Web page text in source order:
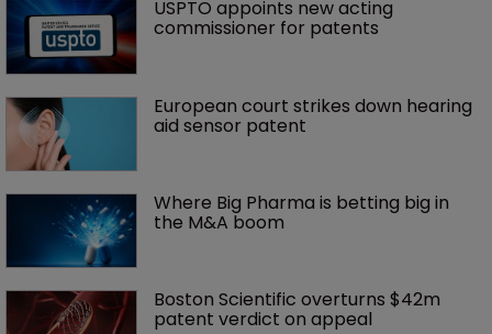
USPTO appoints new acting
commissioner for patents
European court strikes down hearing
aid sensor patent
Where Big Pharma is betting big in
the M&A boom
Boston Scientific overturns $42m
patent verdict on appeal